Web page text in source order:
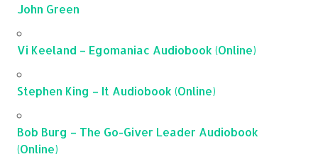
John Green
Vi Keeland – Egomaniac Audiobook (Online)
Stephen King – It Audiobook (Online)
Bob Burg – The Go-Giver Leader Audiobook
(Online)